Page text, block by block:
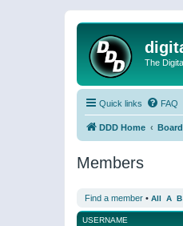
The
Quick links FAQ
DDD Home
Members
Find a member • All A B
USERNAME